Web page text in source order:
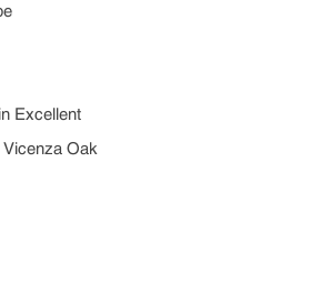
Excellent
Oak